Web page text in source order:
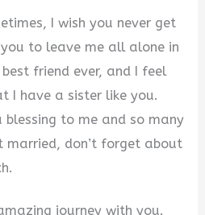
I wish you never get
to leave me all alone in
best friend ever, and I feel
I have a sister like you.
blessing to me and so many
married, don’t forget about
journey with you.